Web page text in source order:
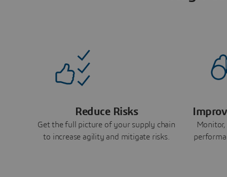
Reduce Risks
Get the full picture of your supply chain
to increase agility and mitigate risks.